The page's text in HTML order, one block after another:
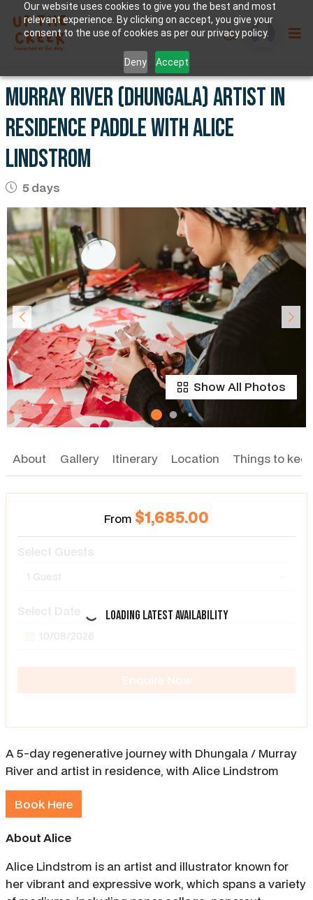
Our website uses cookies to give you the best and most
relevant experience. By clicking on accept, you give your
consent to the use of cookies as per our privacy policy.
Deny Accept
Murray River (Dhungala) artist in
residence paddle with Alice
Lindstrom
5 days
Show All Photos
About Gallery Itinerary Location Things to
From $1,685.00
Loading latest availability
1 Guest
Enquire Now
A 5-day regenerative journey with Dhungala / Murray
River and artist in residence, with Alice Lindstrom
Book Here
About Alice
Alice Lindstrom is an artist and illustrator known for
her vibrant and expressive work, which spans a variety